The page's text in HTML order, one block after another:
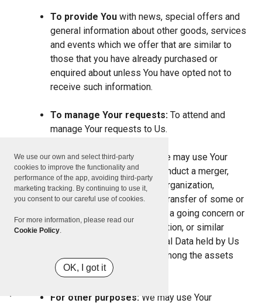
We use our own and select third-party
cookies to improve the functionality and
performance of the app, avoiding third-party
marketing tracking. By continuing to use it,
you consent to our careful use of cookies.
For more information, please read our
Cookie Policy.
OK, I got it
To provide You with news, special offers and
general information about other goods, services
and events which we offer that are similar to
those that you have already purchased or
enquired about unless You have opted not to
receive such information.
To manage Your requests: To attend and
manage Your requests to Us.
For business transfers:
We may use Your
information to evaluate or conduct a merger,
divestiture, restructuring, reorganization,
dissolution, or other sale or transfer of some or
all of Our assets, whether as a going concern or
as part of bankruptcy, liquidation, or similar
proceeding, in which Personal Data held by Us
about our Service users is among the assets
transferred.
For other purposes: We may use Your